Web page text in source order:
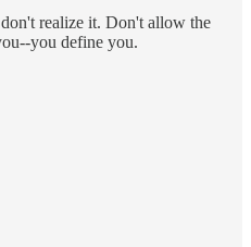
realize it. Don't allow the
you define you.